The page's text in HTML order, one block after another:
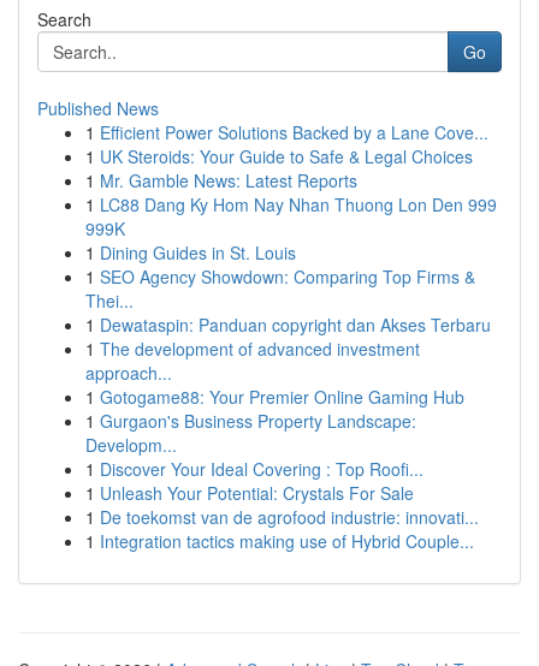
Search
Go
Published News
1 Efficient Power Solutions Backed by a Lane Cove...
1 UK Steroids: Your Guide to Safe & Legal Choices
1 Mr. Gamble News: Latest Reports
1 LC88 Dang Ky Hom Nay Nhan Thuong Lon Den 999
999K
1 Dining Guides in St. Louis
1 SEO Agency Showdown: Comparing Top Firms &
Thei...
1 Dewataspin: Panduan copyright dan Akses Terbaru
1 The development of advanced investment
approach...
1 Gotogame88: Your Premier Online Gaming Hub
1 Gurgaon's Business Property Landscape:
Developm...
1 Discover Your Ideal Covering : Top Roofi...
1 Unleash Your Potential: Crystals For Sale
1 De toekomst van de agrofood industrie: innovati...
1 Integration tactics making use of Hybrid Couple...